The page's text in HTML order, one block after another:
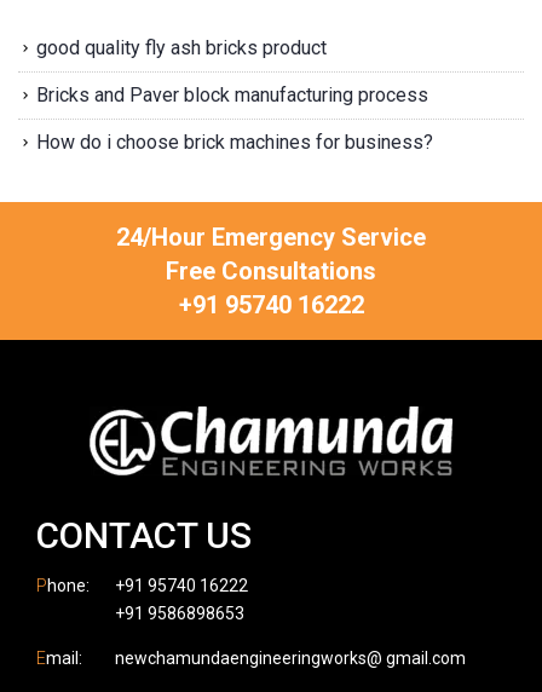
good quality fly ash bricks product
Bricks and Paver block manufacturing process
How do i choose brick machines for business?
24/Hour Emergency Service
Free Consultations
+91 95740 16222
CONTACT US
Phone:
+91 95740 16222
+91 9586898653
Email: newchamundaengineeringworks@ gmail.com